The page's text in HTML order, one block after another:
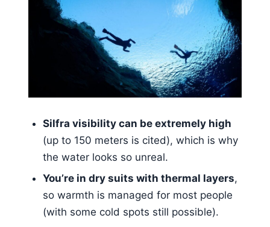
tectonic plates and stepping into
Viking-era Iceland
Geysir’s geothermal area: the word
origin and Strokkur’s eruption show
Kerið Crater: the quick stop that
adds variety
Gullfoss: where glacial water makes
the whole area feel alive
Silfra snorkeling: floating between
continents in clear glacial water
What you should wear (and what
you should pack)
Silfra visibility can be extremely high
(up to 150 meters is cited), which is why
the water looks so unreal.
You’re in dry suits with thermal layers,
so warmth is managed for most people
(with some cold spots still possible).